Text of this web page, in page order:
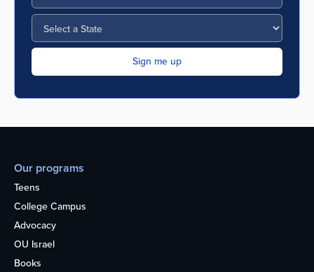
Our programs
Teens
College Campus
Advocacy
OU Israel
Books